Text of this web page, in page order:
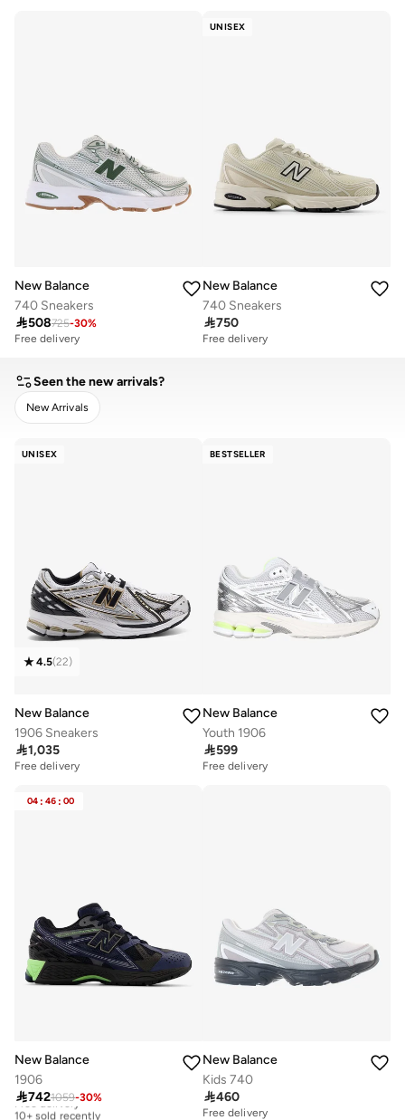
New Balance
740 Sneakers
508725-30%
Free delivery
UNISEX
New Balance
740 Sneakers
750
Free delivery
Seen the new arrivals?
New Arrivals
UNISEX
4.5(22)
New Balance
1906 Sneakers
1,035
Free delivery
BESTSELLER
New Balance
Youth 1906
599
Free delivery
04 : 46 : 00
New Balance
1906
7421059-30%
Free delivery
10+ sold recently
New Balance
Kids 740
460
Free delivery